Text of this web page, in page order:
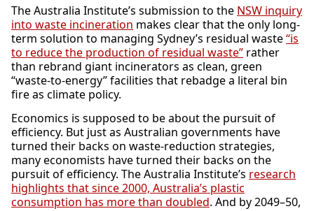
The Australia Institute’s submission to the NSW inquiry
into waste incineration makes clear that the only long-
term solution to managing Sydney’s residual waste“is
to reduce the production of residual waste” rather
than rebrand giant incinerators as clean, green
“waste-to-energy” facilities that rebadge a literal bin
fire as climate policy.
Economics is supposed to be about the pursuit of
efficiency. But just as Australian governments have
turned their backs on waste-reduction strategies,
many economists have turned their backs on the
pursuit of efficiency. The Australia Institute’s research
highlights that since 2000, Australia’s plastic
consumption has more than doubled. And by 2049–50,